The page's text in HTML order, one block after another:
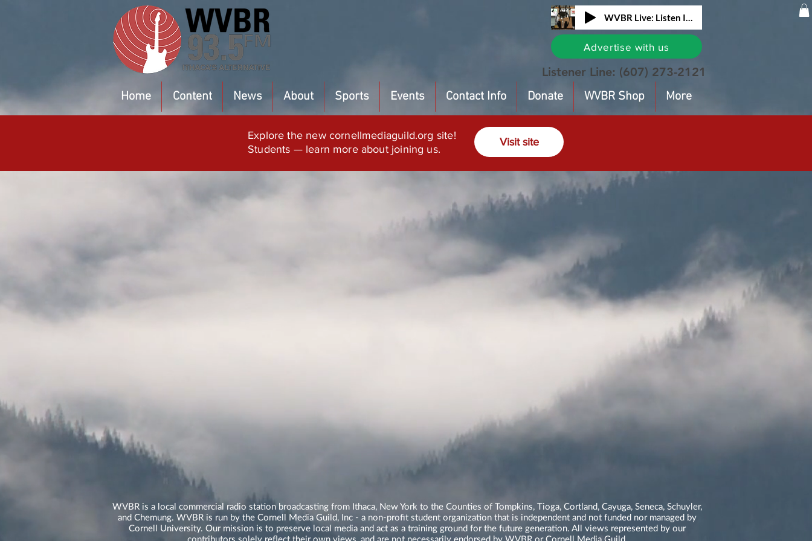
Listener Line: (607) 273-2121
Home
Content News About Sports Events Contact Info Donate WVBR Shop More
Explore the new cornellmediaguild.org site!
Students — learn more about joining us.
Visit site
Advertise with us
WVBR is a local commercial radio station broadcasting from Ithaca, New York to the Counties of Tompkins, Tioga, Cortland, Cayuga, Seneca, Schuyler,
and Chemung. WVBR is run by the Cornell Media Guild, Inc - a non-profit student organization that is independent and not funded nor managed by
Cornell University. Our mission is to preserve local media and act as a training ground for the future generation. All views represented by our
contributors solely reflect their own views, and are not necessarily endorsed by WVBR or Cornell Media Guild.